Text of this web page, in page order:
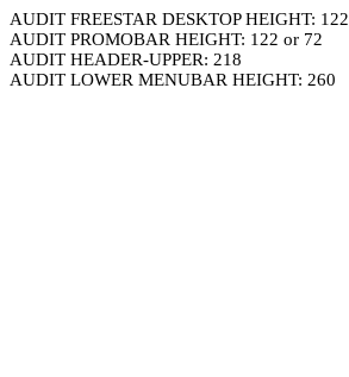
AUDIT FREESTAR DESKTOP HEIGHT: 122
AUDIT PROMOBAR HEIGHT: 122 or 72
AUDIT HEADER-UPPER: 218
AUDIT LOWER MENUBAR HEIGHT: 260